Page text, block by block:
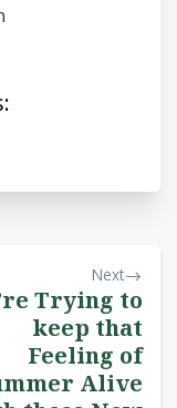
Next
Trying to
keep that
Feeling of
Alive